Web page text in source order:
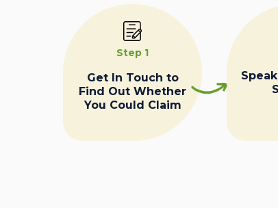
Step 1
Get In Touch to
Find Out Whether
You Could Claim